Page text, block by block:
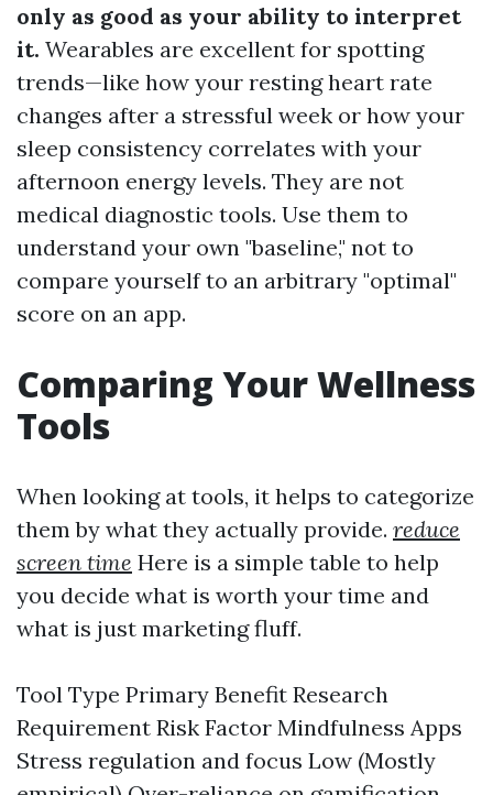
only as good as your ability to interpret
it. Wearables are excellent for spotting
trends—like how your resting heart rate
changes after a stressful week or how your
sleep consistency correlates with your
afternoon energy levels. They are not
medical diagnostic tools. Use them to
understand your own "baseline," not to
compare yourself to an arbitrary "optimal"
score on an app.
Comparing Your Wellness
Tools
When looking at tools, it helps to categorize
them by what they actually provide. reduce
screen time Here is a simple table to help
you decide what is worth your time and
what is just marketing fluff.
Tool Type Primary Benefit Research
Requirement Risk Factor Mindfulness Apps
Stress regulation and focus Low (Mostly